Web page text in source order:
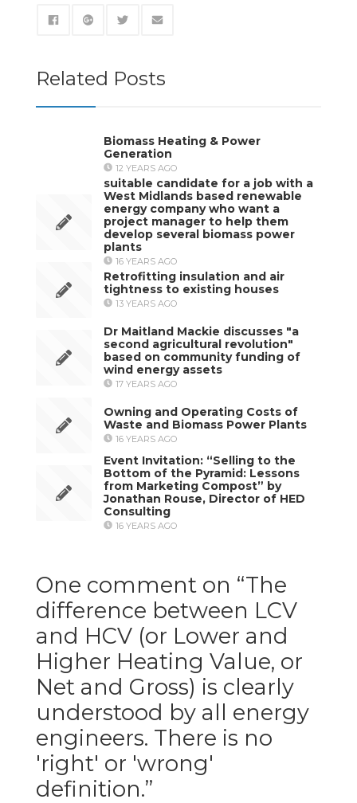
Related Posts
Biomass Heating & Power
Generation
12 YEARS AGO
suitable candidate for a job with a
West Midlands based renewable
energy company who want a
project manager to help them
develop several biomass power
plants
16 YEARS AGO
Retrofitting insulation and air
tightness to existing houses
13 YEARS AGO
Dr Maitland Mackie discusses "a
second agricultural revolution"
based on community funding of
wind energy assets
17 YEARS AGO
Owning and Operating Costs of
Waste and Biomass Power Plants
16 YEARS AGO
Event Invitation: “Selling to the
Bottom of the Pyramid: Lessons
from Marketing Compost” by
Jonathan Rouse, Director of HED
Consulting
16 YEARS AGO
One comment on “The
difference between LCV
and HCV (or Lower and
Higher Heating Value, or
Net and Gross) is clearly
understood by all energy
engineers. There is no
'right' or 'wrong'
definition.”